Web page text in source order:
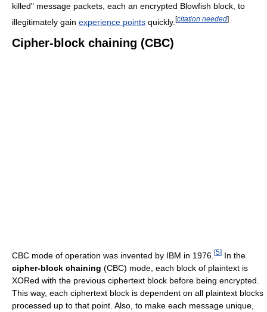
killed" message packets, each an encrypted Blowfish block, to
illegitimately gain experience points quickly. [citation needed]
Cipher-block chaining (CBC)
CBC mode of operation was invented by IBM in 1976. [5] In the
cipher-block chaining (CBC) mode, each block of plaintext is
XORed with the previous ciphertext block before being encrypted.
This way, each ciphertext block is dependent on all plaintext blocks
processed up to that point. Also, to make each message unique,